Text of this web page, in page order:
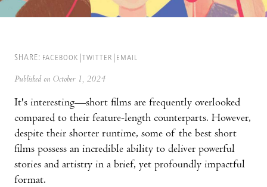
SHARE: FACEBOOK TWITTER EMAIL
Published on October 1, 2024
It's interesting—short films are frequently overlooked
compared to their feature-length counterparts. However,
despite their shorter runtime, some of the best short
films possess an incredible ability to deliver powerful
stories and artistry in a brief, yet profoundly impactful
format.